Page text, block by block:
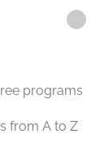
programs
from A to Z